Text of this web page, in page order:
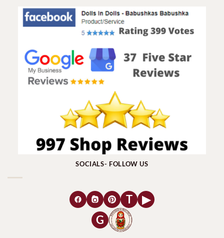
SOCIALS- FOLLOW US
T
▶
G